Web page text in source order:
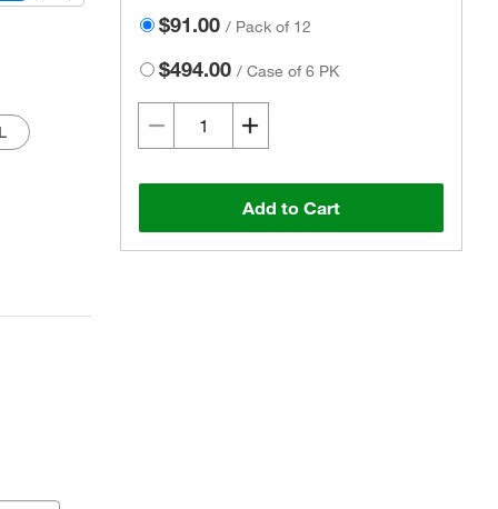
Actual product may vary.
$91.00 / Pack of 12
$494.00 /Case of 6 PK
Add to Cart